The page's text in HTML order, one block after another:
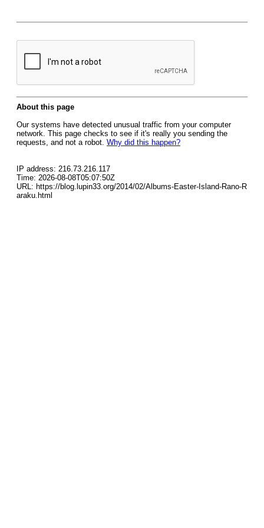
About this page
Our systems have detected unusual traffic from your computer
network. This page checks to see if it's really you sending the
requests, and not a robot. Why did this happen?
IP address: 216.73.216.117
Time: 2026-08-08T05:07:50Z
URL: https://blog.lupin33.org/2014/02/Albums-Easter-Island-Rano-R
araku.html